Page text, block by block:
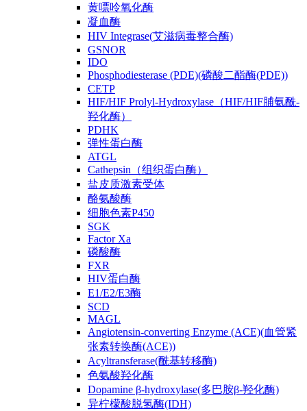
黄嘌呤氧化酶
凝血酶
HIV Integrase(艾滋病毒整合酶)
GSNOR
IDO
Phosphodiesterase (PDE)(磷酸二酯酶(PDE))
CETP
HIF/HIF Prolyl-Hydroxylase（HIF/HIF脯氨酰-
羟化酶）
PDHK
弹性蛋白酶
ATGL
Cathepsin（组织蛋白酶）
盐皮质激素受体
酪氨酸酶
细胞色素P450
SGK
Factor Xa
磷酸酶
FXR
HIV蛋白酶
E1/E2/E3酶
SCD
MAGL
Angiotensin-converting Enzyme (ACE)(血管紧
张素转换酶(ACE))
Acyltransferase(酰基转移酶)
色氨酸羟化酶
Dopamine β-hydroxylase(多巴胺β-羟化酶)
异柠檬酸脱氢酶(IDH)